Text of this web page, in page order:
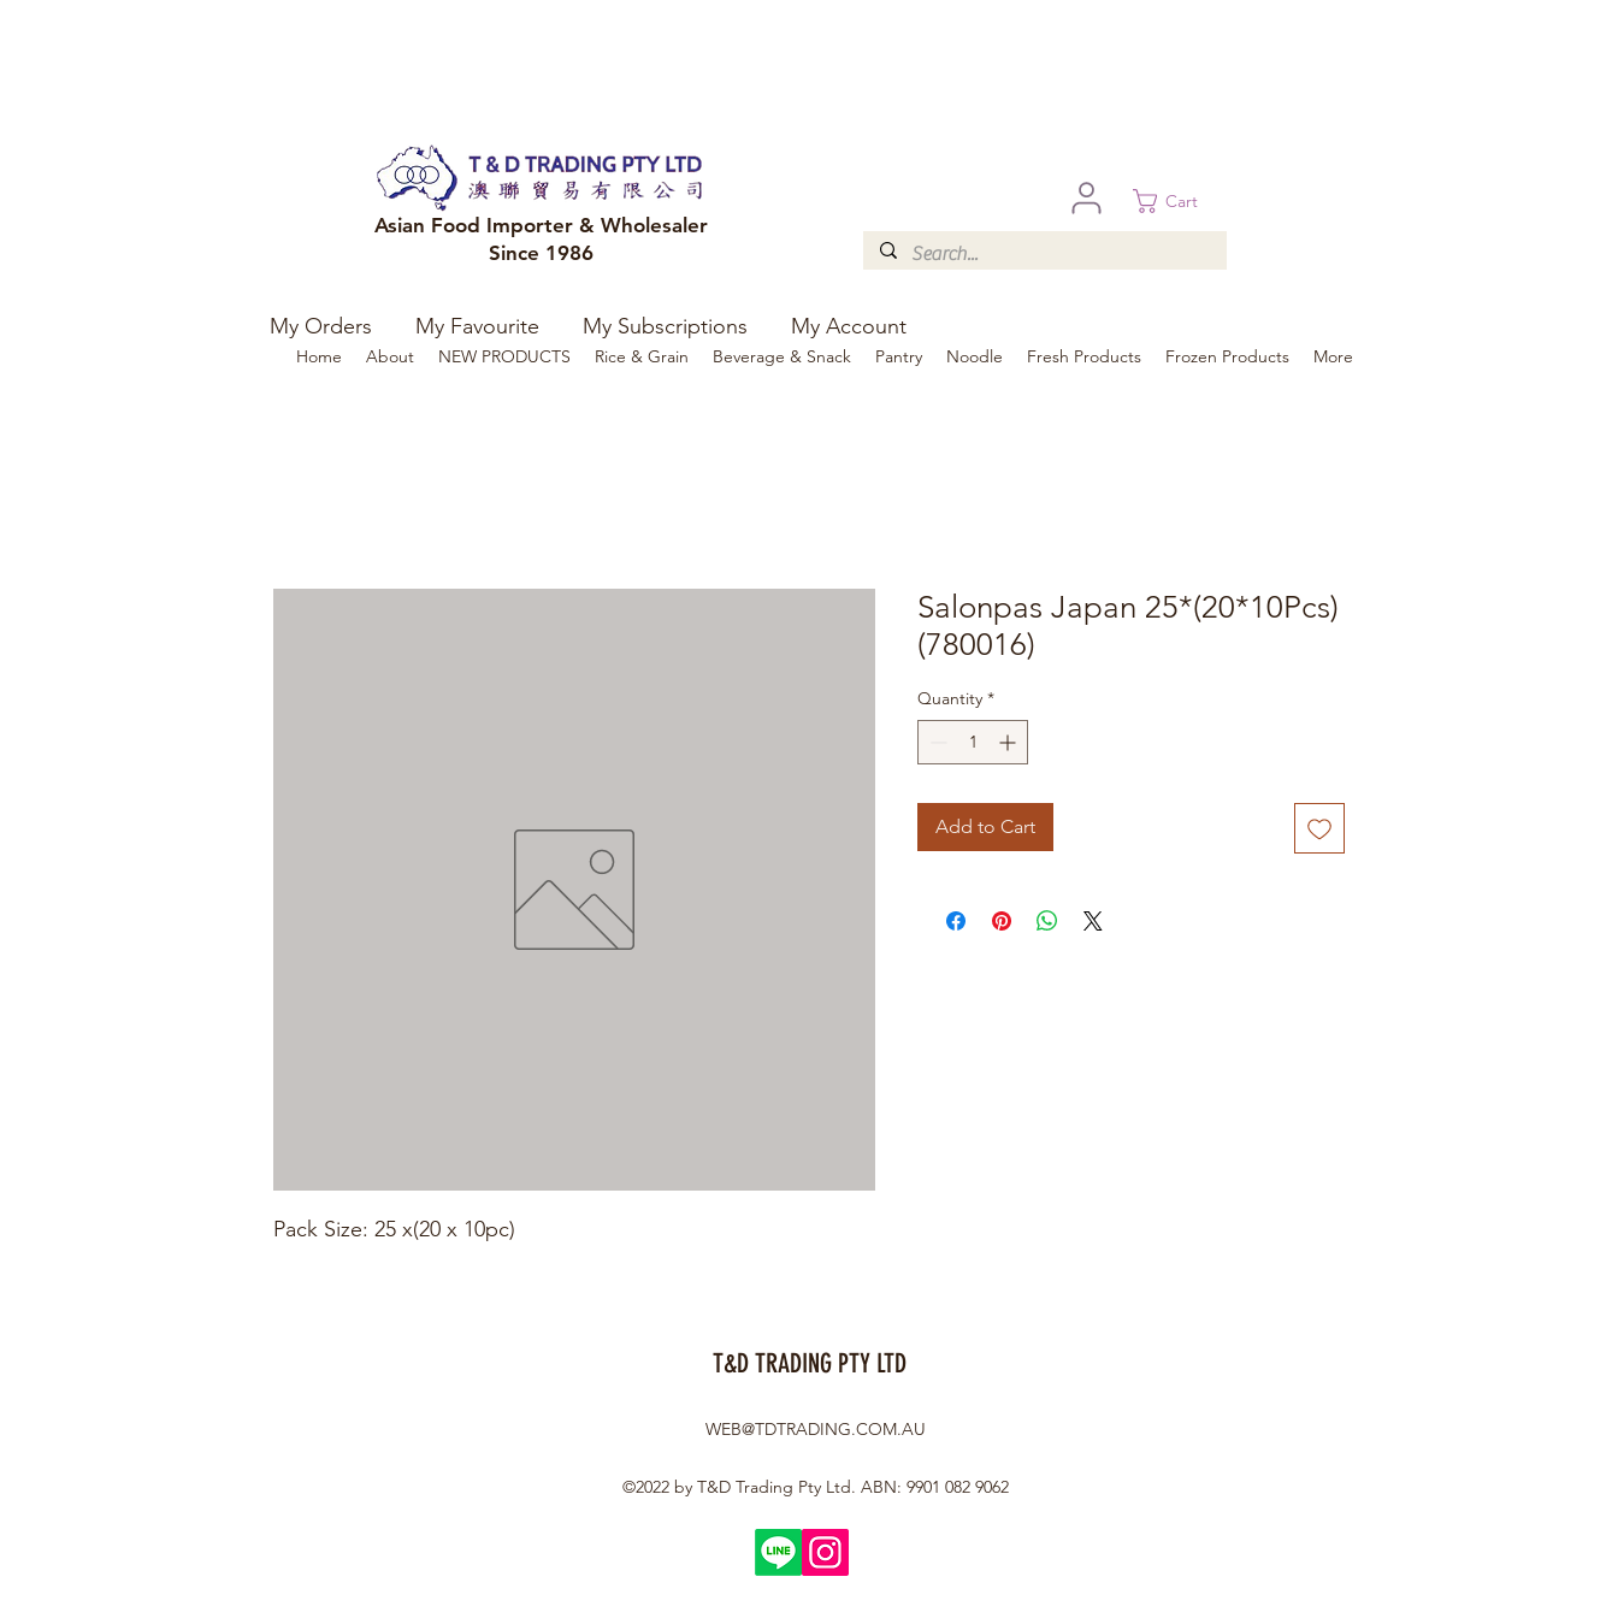
Asian Food Importer & Wholesaler
Since 1986
Cart
Home About NEW PRODUCTS Rice & Grain Beverage & Snack Pantry Noodle Fresh Products Frozen Products More
Pack Size: 25 x(20 x 10pc)
Salonpas Japan 25*(20*10Pcs)
(780016)
Quantity *
Add to Cart
My Orders My Favourite My Subscriptions My Account
T&D TRADING PTY LTD
WEB@TDTRADING.COM.AU
©2022 by T&D Trading Pty Ltd. ABN: 9901 082 9062